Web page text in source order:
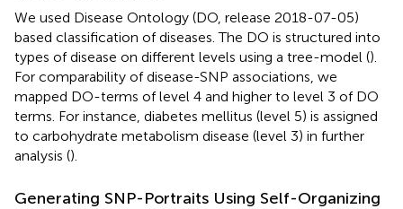
We used Disease Ontology (DO, release 2018-07-05)
based classification of diseases. The DO is structured into
types of disease on different levels using a tree-model ().
For comparability of disease-SNP associations, we
mapped DO-terms of level 4 and higher to level 3 of DO
terms. For instance, diabetes mellitus (level 5) is assigned
to carbohydrate metabolism disease (level 3) in further
analysis ().
Generating SNP-Portraits Using Self-Organizing